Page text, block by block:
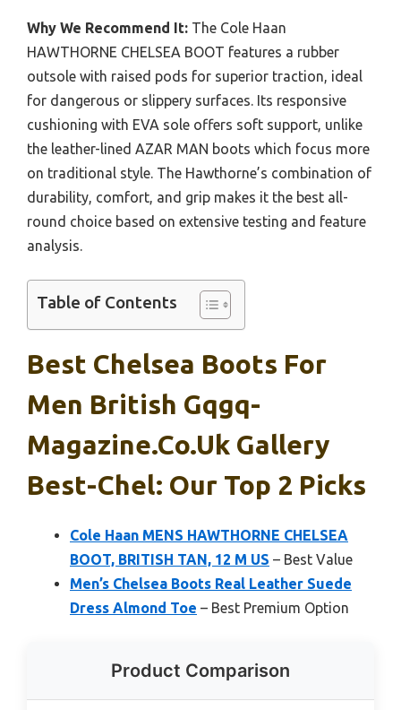
Why We Recommend It: The Cole Haan
HAWTHORNE CHELSEA BOOT features a rubber
outsole with raised pods for superior traction, ideal
for dangerous or slippery surfaces. Its responsive
cushioning with EVA sole offers soft support, unlike
the leather-lined AZAR MAN boots which focus more
on traditional style. The Hawthorne’s combination of
durability, comfort, and grip makes it the best all-
round choice based on extensive testing and feature
analysis.
Table of Contents
Best Chelsea Boots For
Men British Gqgq-
Magazine.co.uk Gallery
Best-Chel: Our Top 2 Picks
Cole Haan MENS HAWTHORNE CHELSEA
BOOT, BRITISH TAN, 12 M US – Best Value
Men’s Chelsea Boots Real Leather Suede
Dress Almond Toe – Best Premium Option
Product Comparison